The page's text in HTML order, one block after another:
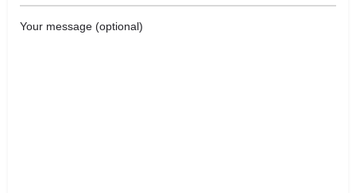
Your message (optional)